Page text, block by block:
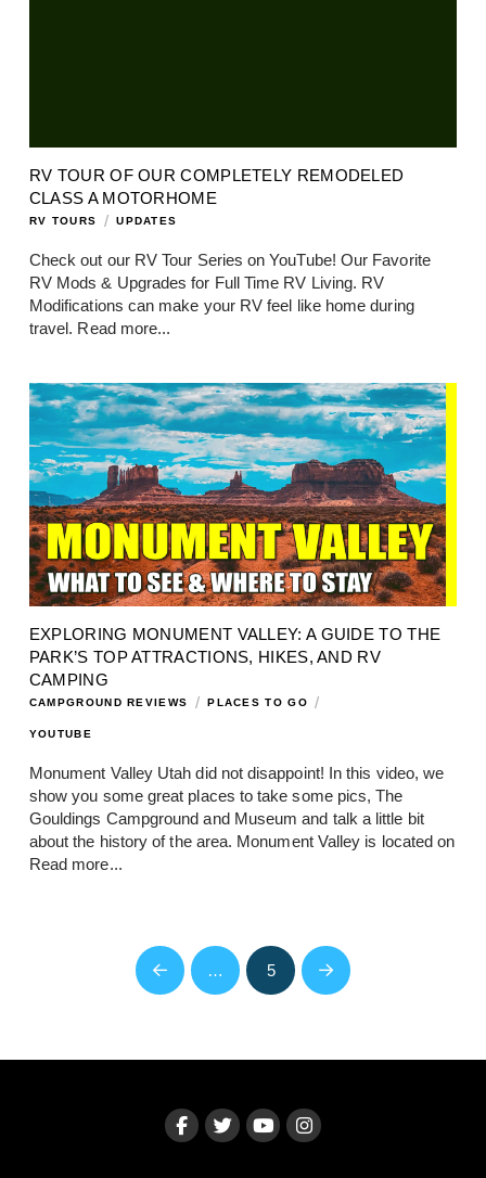
RV TOUR OF OUR COMPLETELY REMODELED
CLASS A MOTORHOME
RV TOURS / UPDATES
Check out our RV Tour Series on YouTube! Our Favorite
RV Mods & Upgrades for Full Time RV Living. RV
Modifications can make your RV feel like home during
travel. Read more...
EXPLORING MONUMENT VALLEY: A GUIDE TO THE
PARK’S TOP ATTRACTIONS, HIKES, AND RV
CAMPING
CAMPGROUND REVIEWS / PLACES TO GO /
YOUTUBE
Monument Valley Utah did not disappoint! In this video, we
show you some great places to take some pics, The
Gouldings Campground and Museum and talk a little bit
about the history of the area. Monument Valley is located on
Read more...
Prev … 5 Next